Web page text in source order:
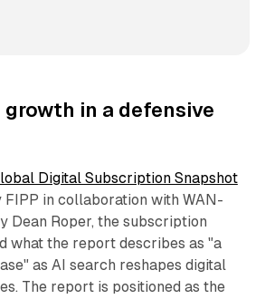
in a defensive
Digital Subscription Snapshot
FIPP in collaboration with WAN-
Dean Roper, the subscription
what the report describes as "a
as AI search reshapes digital
The report is positioned as the